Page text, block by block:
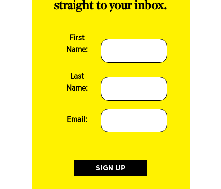
straight to your inbox.
First
Name:
Last
Name:
Email: